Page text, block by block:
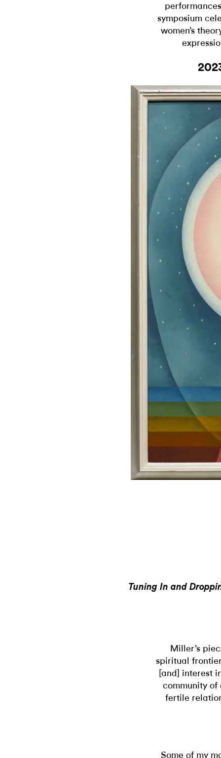
symposium
women’s
Tuning In and
Miller’s
spiritual
[and] interest
community of
fertile
Some of my